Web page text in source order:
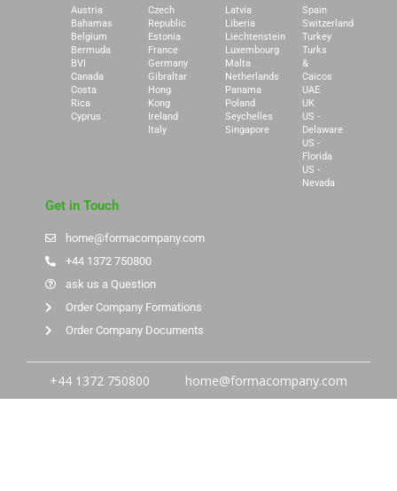
Austria
Bahamas
Belgium
Bermuda
BVI
Canada
Costa
Rica
Cyprus
Czech
Republic
Estonia
France
Germany
Gibraltar
Hong
Kong
Ireland
Italy
Latvia
Liberia
Liechtenstein
Luxembourg
Malta
Netherlands
Panama
Poland
Seychelles
Singapore
Spain
Switzerland
Turkey
Turks
&
Caicos
UAE
UK
US -
Delaware
US -
Florida
US -
Nevada
Get in Touch
home@formacompany.com
+44 1372 750800
ask us a Question
Order Company Formations
Order Company Documents
+44 1372 750800 home@formacompany.com